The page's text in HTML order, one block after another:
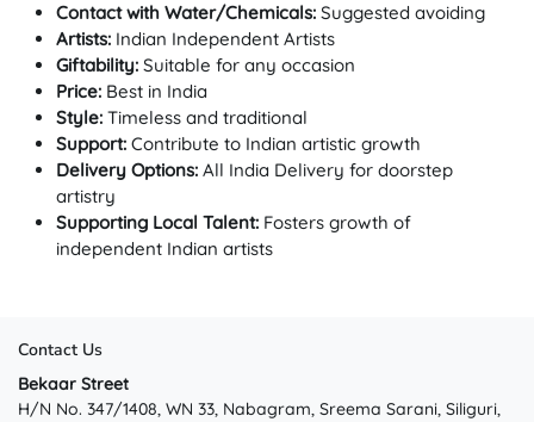
Contact with Water/Chemicals: Suggested avoiding
Artists: Indian Independent Artists
Giftability: Suitable for any occasion
Price: Best in India
Style: Timeless and traditional
Support: Contribute to Indian artistic growth
Delivery Options: All India Delivery for doorstep
artistry
Supporting Local Talent: Fosters growth of
independent Indian artists
Contact Us
Bekaar Street
H/N No. 347/1408, WN 33, Nabagram, Sreema Sarani, Siliguri,